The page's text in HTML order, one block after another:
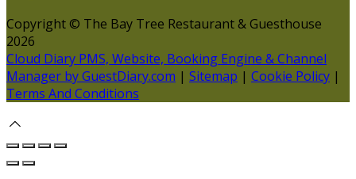
Copyright © The Bay Tree Restaurant & Guesthouse
2026
Cloud Diary PMS, Website, Booking Engine & Channel
Manager by GuestDiary.com | Sitemap | Cookie Policy |
Terms And Conditions